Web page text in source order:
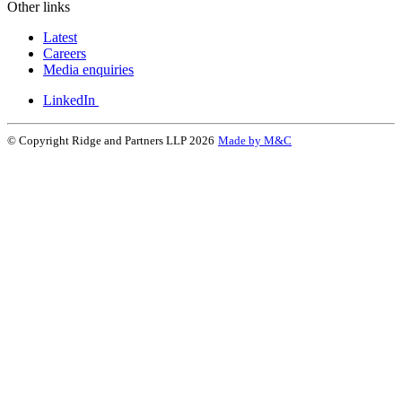
Other links
Latest
Careers
Media enquiries
LinkedIn
© Copyright Ridge and Partners LLP 2026 Made by M&C